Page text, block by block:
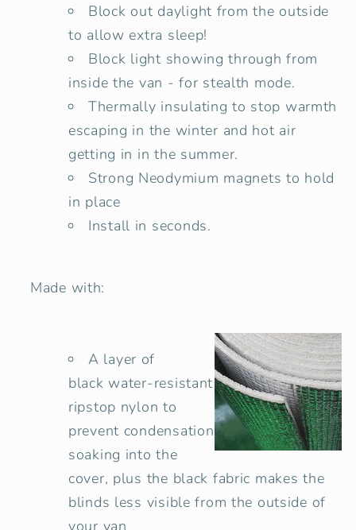
Block out daylight from the outside
to allow extra sleep!
Block light showing through from
inside the van - for stealth mode.
Thermally insulating to stop warmth
escaping in the winter and hot air
getting in in the summer.
Strong Neodymium magnets to hold
in place
Install in seconds.
Made with:
A layer of
black water-resistant
ripstop nylon to
prevent condensation
soaking into the
cover, plus the black fabric makes the
blinds less visible from the outside of
your van